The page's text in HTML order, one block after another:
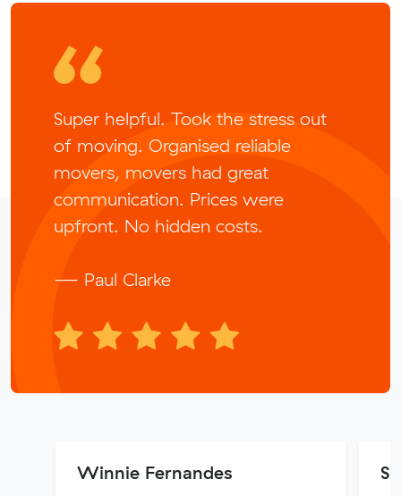
Super helpful. Took the stress out
of moving. Organised reliable
movers, movers had great
communication. Prices were
upfront. No hidden costs.
— Paul Clarke
Winnie Fernandes